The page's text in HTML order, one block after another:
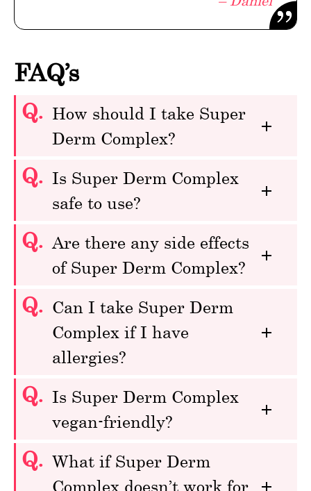
FAQ’s
Q. How should I take Super
Derm Complex?
Q. Is Super Derm Complex
safe to use?
Q. Are there any side effects
of Super Derm Complex?
Q. Can I take Super Derm
Complex if I have
allergies?
Q. Is Super Derm Complex
vegan-friendly?
Q. What if Super Derm
Complex doesn’t work for